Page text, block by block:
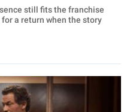
still fits the franchise
a return when the story